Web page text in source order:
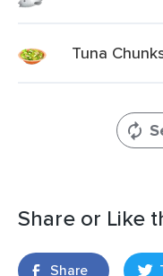
Tuna
Share or Like
Share